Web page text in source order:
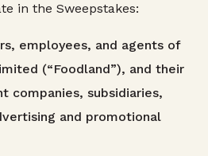
in the Sweepstakes:
employees, and agents of
(“Foodland”), and their
companies, subsidiaries,
and promotional